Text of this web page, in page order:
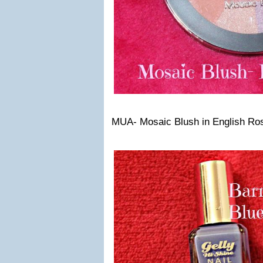
MUA- Mosaic Blush in English